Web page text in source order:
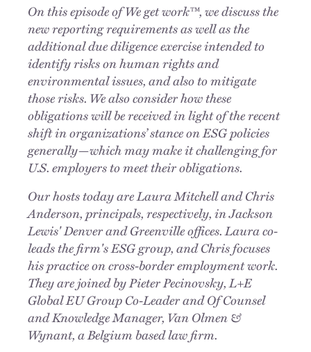
On this episode of We get work™, we discuss the
new reporting requirements as well as the
additional due diligence exercise intended to
identify risks on human rights and
environmental issues, and also to mitigate
those risks. We also consider how these
obligations will be received in light of the recent
shift in organizations’ stance on ESG policies
generally—which may make it challenging for
U.S. employers to meet their obligations.
Our hosts today are Laura Mitchell and Chris
Anderson, principals, respectively, in Jackson
Lewis' Denver and Greenville offices. Laura co-
leads the firm's ESG group, and Chris focuses
his practice on cross-border employment work.
They are joined by Pieter Pecinovsky, L+E
Global EU Group Co-Leader and Of Counsel
and Knowledge Manager, Van Olmen &
Wynant, a Belgium based law firm.